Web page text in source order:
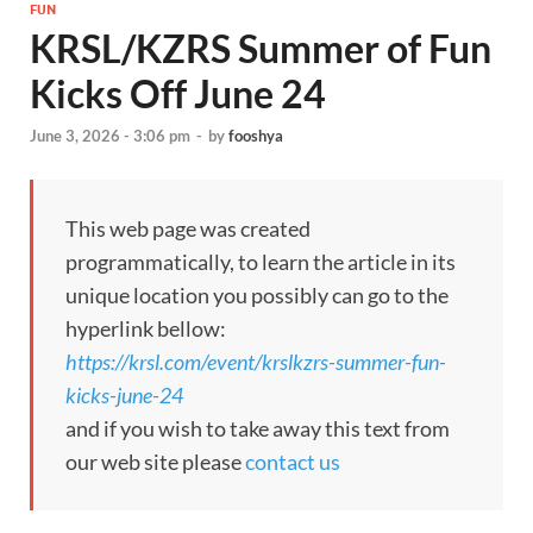
FUN
KRSL/KZRS Summer of Fun
Kicks Off June 24
June 3, 2026 - 3:06 pm - byfooshya
This web page was created
programmatically, to learn the article in its
unique location you possibly can go to the
hyperlink bellow:
https://krsl.com/event/krslkzrs-summer-fun-
kicks-june-24
and if you wish to take away this text from
our web site pleasecontact us